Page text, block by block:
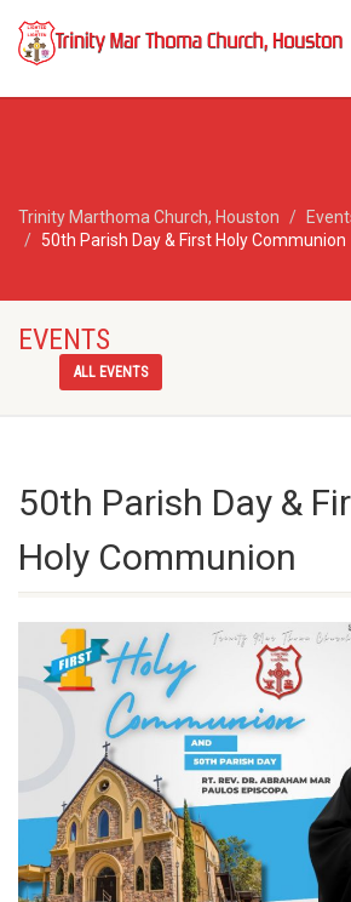
Trinity Marthoma Church, Houston
50th Parish Day & First Holy Communion
EVENTS
ALL EVENTS
50th Parish Day &
Holy Communion